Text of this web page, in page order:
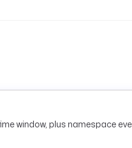
window, plus namespace